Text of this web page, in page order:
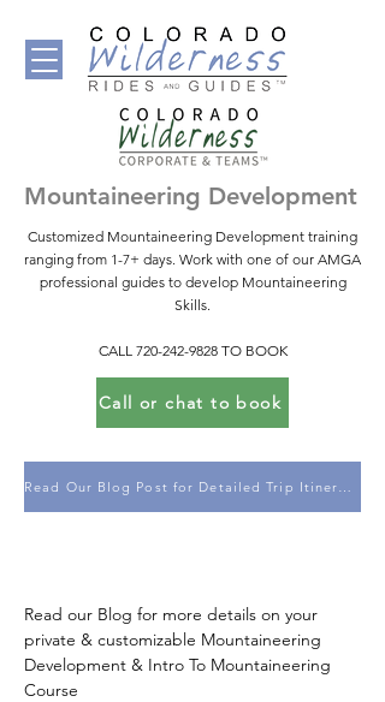
Mountaineering Development
Customized Mountaineering Development training
ranging from 1-7+ days. Work with one of our AMGA
professional guides to develop Mountaineering
Skills.
CALL 720-242-9828TO BOOK
Call or chat to book
Read Our Blog Post for Detailed Trip Itineraries
Read our Blog for more details on your
private & customizable Mountaineering
Development & Intro To Mountaineering
Course